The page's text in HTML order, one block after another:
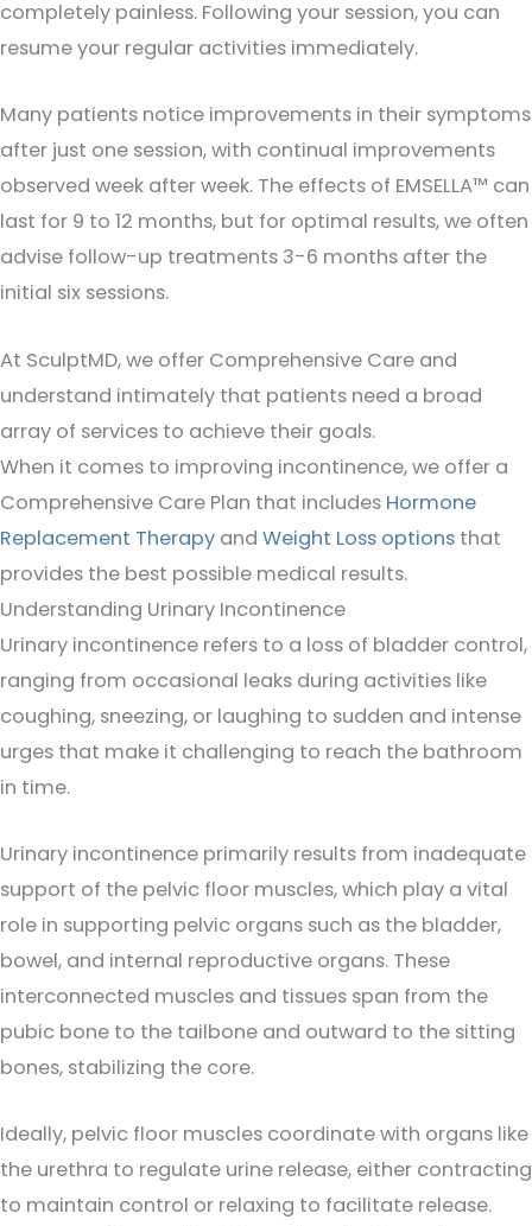
completely painless. Following your session, you can
resume your regular activities immediately.
Many patients notice improvements in their symptoms
after just one session, with continual improvements
observed week after week. The effects of EMSELLA™ can
last for 9 to 12 months, but for optimal results, we often
advise follow-up treatments 3-6 months after the
initial six sessions.
At SculptMD, we offer Comprehensive Care and
understand intimately that patients need a broad
array of services to achieve their goals.
When it comes to improving incontinence, we offer a
Comprehensive Care Plan that includes Hormone
Replacement Therapy and Weight Loss options that
provides the best possible medical results.
Understanding Urinary Incontinence
Urinary incontinence refers to a loss of bladder control,
ranging from occasional leaks during activities like
coughing, sneezing, or laughing to sudden and intense
urges that make it challenging to reach the bathroom
in time.
Urinary incontinence primarily results from inadequate
support of the pelvic floor muscles, which play a vital
role in supporting pelvic organs such as the bladder,
bowel, and internal reproductive organs. These
interconnected muscles and tissues span from the
pubic bone to the tailbone and outward to the sitting
bones, stabilizing the core.
Ideally, pelvic floor muscles coordinate with organs like
the urethra to regulate urine release, either contracting
to maintain control or relaxing to facilitate release.